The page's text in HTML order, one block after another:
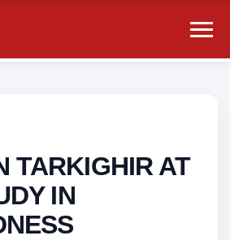
TARKIGHIR AT
IN